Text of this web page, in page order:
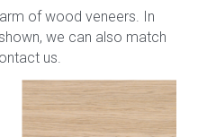
of wood veneers. In
we can also match
us.